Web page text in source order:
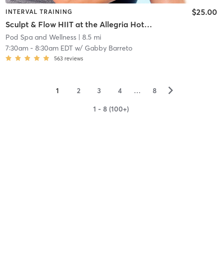
INTERVAL TRAINING
Sculpt & Flow HIIT at the Allegria Hotel Rooftop
$25.00
Pod Spa and Wellness| 8.5 mi
7:30am- 8:30am EDTw/ Gabby Barreto
563 reviews
1 2 3 4 … 8 ▻
1 - 8 (100+)